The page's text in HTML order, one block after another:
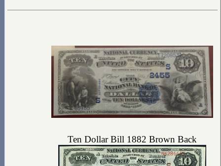
Ten Dollar Bill 1882 Brown Back